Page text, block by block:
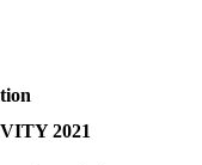
2021